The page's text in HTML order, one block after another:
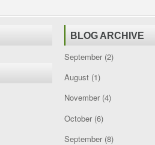
BLOG ARCHIVE
September(2)
August(1)
November(4)
October(6)
September(8)